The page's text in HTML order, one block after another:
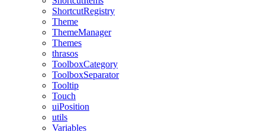
ShortcutRegistry
Theme
ThemeManager
Themes
thrasos
ToolboxCategory
ToolboxSeparator
Tooltip
Touch
uiPosition
utils
Variables